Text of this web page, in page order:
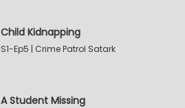
Child Kidnapping
S1-Ep5 | Crime Patrol Satark
A Student Missing